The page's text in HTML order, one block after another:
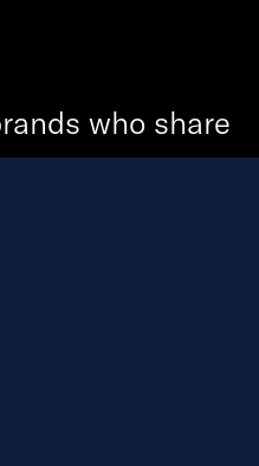
who share